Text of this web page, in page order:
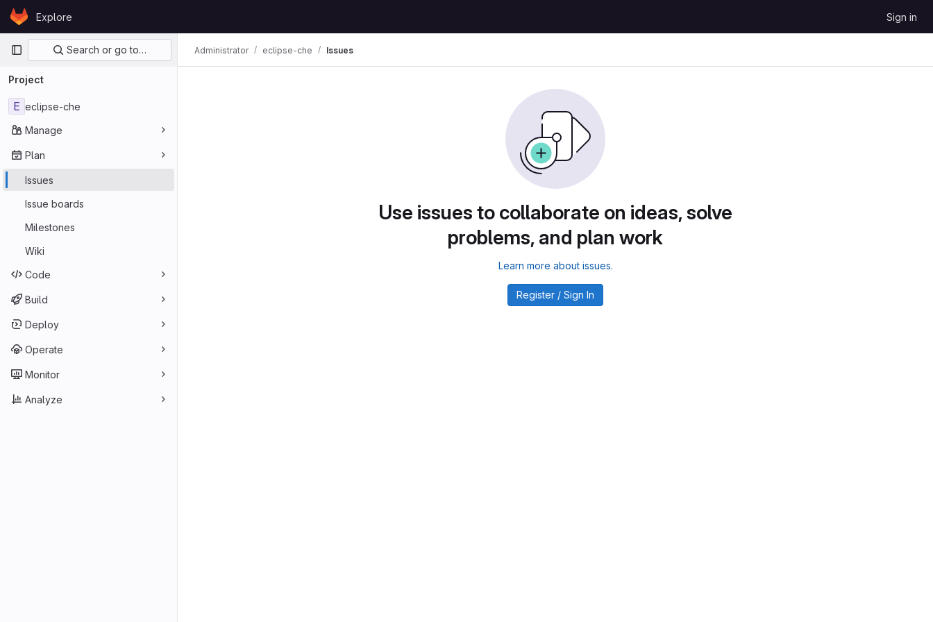
Skip to content
GitLabExplore Sign in
Primary navigation
Search or go to…
Project
E eclipse-che
Manage
Plan
Issues
Issue boards
Milestones
Wiki
Code
Build
Deploy
Operate
Monitor
Analyze
Administrator eclipse-che Issues
Use issues to collaborate on ideas, solve
problems, and plan work
Learn more about issues.
Register / Sign In